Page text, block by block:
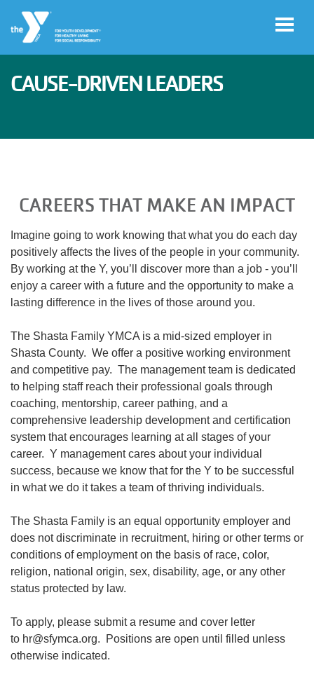
account
Free
Guest
Pass
Schedules
News
My
Account
SELECT
LANGUAGE
Main
navigation
(mobile)
FITNESS
YOUTH
CAUSE-DRIVEN LEADERS
CAREERS THAT MAKE AN IMPACT
Imagine going to work knowing that what you do each day
positively affects the lives of the people in your community.
By working at the Y, you’ll discover more than a job - you’ll
enjoy a career with a future and the opportunity to make a
lasting difference in the lives of those around you.
The Shasta Family YMCA is a mid-sized employer in
Shasta County. We offer a positive working environment
and competitive pay. The management team is dedicated
to helping staff reach their professional goals through
coaching, mentorship, career pathing, and a
comprehensive leadership development and certification
system that encourages learning at all stages of your
career. Y management cares about your individual
success, because we know that for the Y to be successful
in what we do it takes a team of thriving individuals.
The Shasta Family is an equal opportunity employer and
does not discriminate in recruitment, hiring or other terms or
conditions of employment on the basis of race, color,
religion, national origin, sex, disability, age, or any other
status protected by law.
To apply, please submit a resume and cover letter
to hr@sfymca.org. Positions are open until filled unless
otherwise indicated.